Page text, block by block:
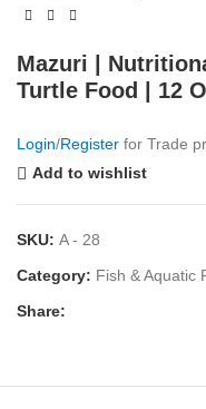
Mazuri |
Turtle Food | 12
Login/Register for Trade
Add to wishlist
SKU: A - 28
Category: Fish & Aquatic
Share: